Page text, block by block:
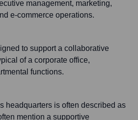
management, marketing,
e-commerce operations.
to support a collaborative
of a corporate office,
functions.
headquarters is often described as
mention a supportive